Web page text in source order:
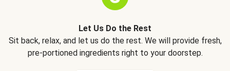
Let Us Do the Rest
Sit back, relax, and let us do the rest. We will provide fresh,
pre-portioned ingredients right to your doorstep.